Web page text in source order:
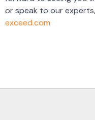
or speak to our
exceed.com